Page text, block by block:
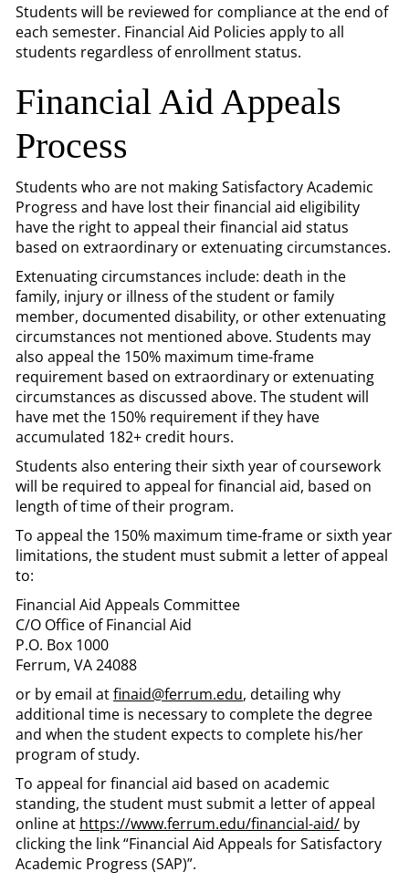
Students will be reviewed for compliance at the end of
each semester. Financial Aid Policies apply to all
students regardless of enrollment status.
Financial Aid Appeals
Process
Students who are not making Satisfactory Academic
Progress and have lost their financial aid eligibility
have the right to appeal their financial aid status
based on extraordinary or extenuating circumstances.
Extenuating circumstances include: death in the
family, injury or illness of the student or family
member, documented disability, or other extenuating
circumstances not mentioned above. Students may
also appeal the 150% maximum time-frame
requirement based on extraordinary or extenuating
circumstances as discussed above. The student will
have met the 150% requirement if they have
accumulated 182+ credit hours.
Students also entering their sixth year of coursework
will be required to appeal for financial aid, based on
length of time of their program.
To appeal the 150% maximum time-frame or sixth year
limitations, the student must submit a letter of appeal
to:
Financial Aid Appeals Committee
C/O Office of Financial Aid
P.O. Box 1000
Ferrum, VA 24088
or by email atfinaid@ferrum.edu, detailing why
additional time is necessary to complete the degree
and when the student expects to complete his/her
program of study.
To appeal for financial aid based on academic
standing, the student must submit a letter of appeal
online at https://www.ferrum.edu/financial-aid/ by
clicking the link “Financial Aid Appeals for Satisfactory
Academic Progress (SAP)”.